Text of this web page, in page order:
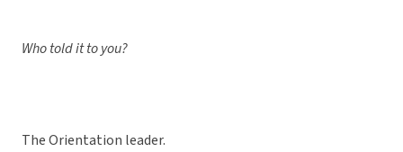
Who told it to you?
The Orientation leader.